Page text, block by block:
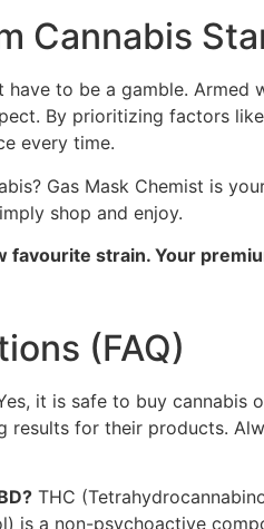
Cannabis
have to be a gamble.
By prioritizing factors
every time.
Gas Mask Chemist is
shop and enjoy.
favourite strain. Your
(FAQ)
it is safe to buy cannabis
for their products.
THC
is a non-psychoactive